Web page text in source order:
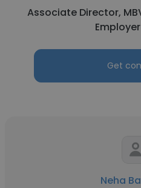
Associate Director,
Get
Neha